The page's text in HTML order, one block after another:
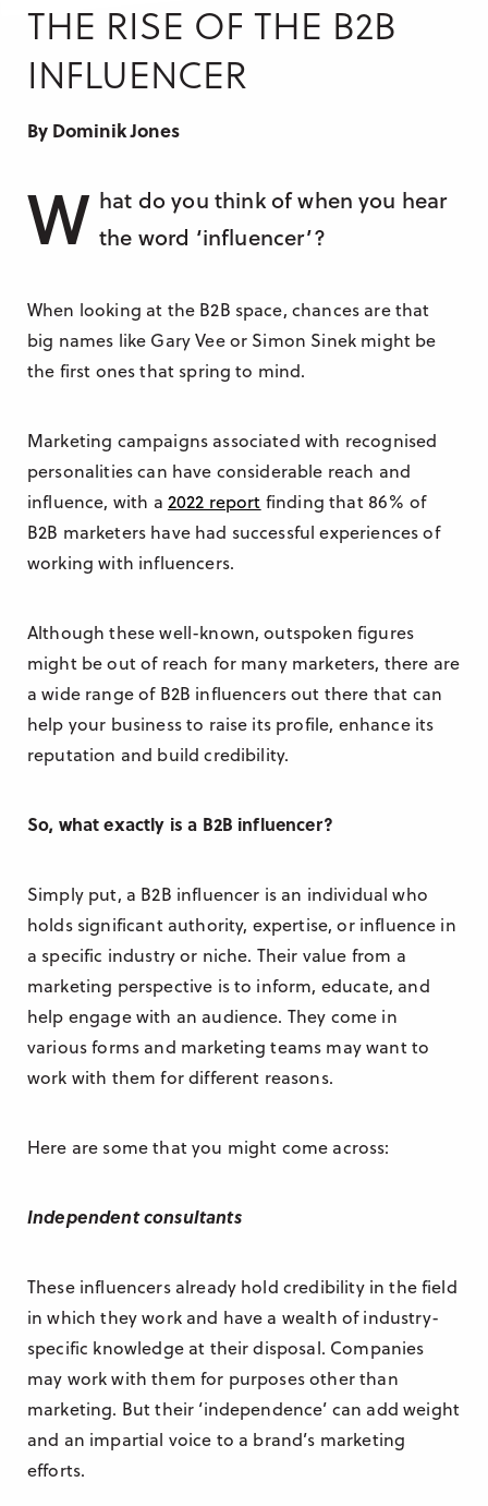
THE RISE OF THE B2B
INFLUENCER
By Dominik Jones
W hat do you think of when you hear
the word ‘influencer’?
When looking at the B2B space, chances are that
big names like Gary Vee or Simon Sinek might be
the first ones that spring to mind.
Marketing campaigns associated with recognised
personalities can have considerable reach and
influence, with a 2022 report finding that 86% of
B2B marketers have had successful experiences of
working with influencers.
Although these well-known, outspoken figures
might be out of reach for many marketers, there are
a wide range of B2B influencers out there that can
help your business to raise its profile, enhance its
reputation and build credibility.
So, what exactly is a B2B influencer?
Simply put, a B2B influencer is an individual who
holds significant authority, expertise, or influence in
a specific industry or niche. Their value from a
marketing perspective is to inform, educate, and
help engage with an audience. They come in
various forms and marketing teams may want to
work with them for different reasons.
Here are some that you might come across:
Independent consultants
These influencers already hold credibility in the field
in which they work and have a wealth of industry-
specific knowledge at their disposal. Companies
may work with them for purposes other than
marketing. But their ‘independence’ can add weight
and an impartial voice to a brand’s marketing
efforts.